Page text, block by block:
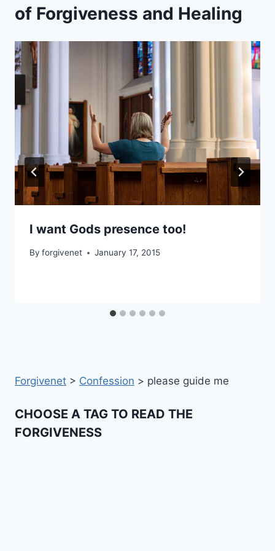
of Forgiveness and Healing
I want Gods presence too!
By forgivenet January 17, 2015
Forgivenet > Confession > please guide me
CHOOSE A TAG TO READ THE
FORGIVENESS